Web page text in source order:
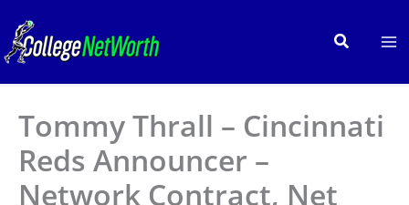
content
Search
Tommy Thrall – Cincinnati
Reds Announcer –
Network Contract, Net